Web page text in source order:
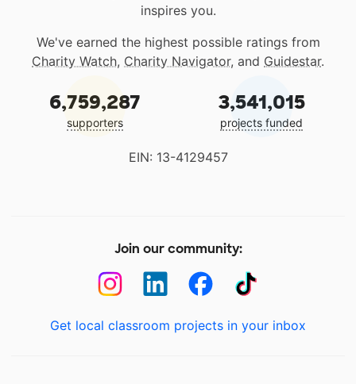
inspires you.
We've earned the highest possible ratings from
Charity Watch, Charity Navigator, and Guidestar.
6,759,287
supporters
3,541,015
projects funded
EIN: 13-4129457
Join our community:
Get local classroom projects in your inbox